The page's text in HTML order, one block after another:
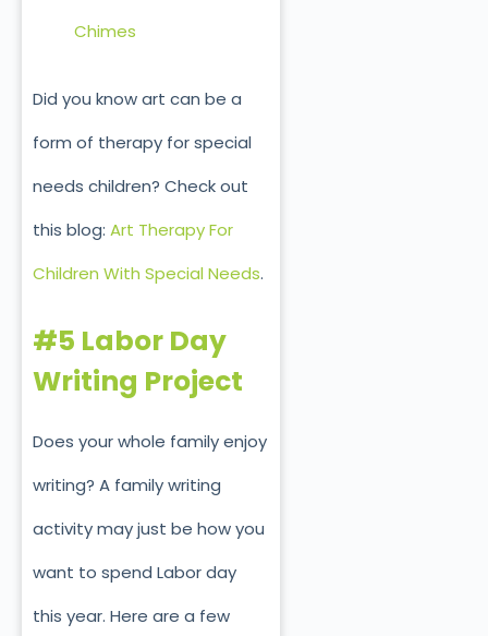
Chimes
Did you know art can be a
form of therapy for special
needs children? Check out
this blog: Art Therapy For
Children With Special Needs.
#5 Labor Day
Writing Project
Does your whole family enjoy
writing? A family writing
activity may just be how you
want to spend Labor day
this year. Here are a few